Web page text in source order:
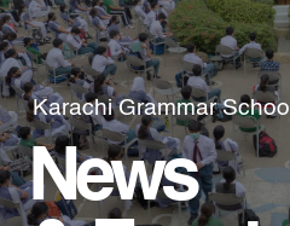
Karachi Grammar School
News